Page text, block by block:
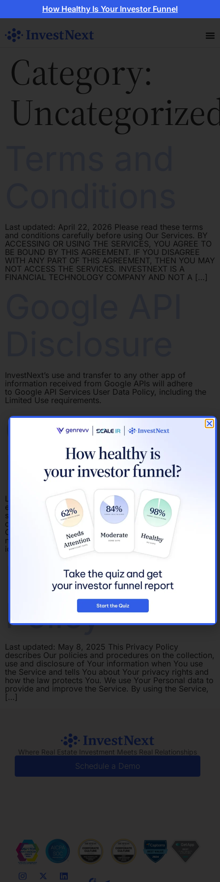
How Healthy Is Your Investor Funnel
Category:
Last updated: April 22, 2026 Please read these terms
and conditions carefully before using Our Services. BY
ACCESSING OR USING THE SERVICES, YOU AGREE TO
BE BOUND BY THIS AGREEMENT. IF YOU DISAGREE
WITH ANY PART OF THIS AGREEMENT, THEN YOU MAY
NOT ACCESS THE SERVICES. INVESTNEXT IS A
FINANCIAL TECHNOLOGY COMPANY AND NOT A […]
InvestNext’s use and transfer to any other app of
information received from Google APIs will adhere
to Google API Services User Data Policy, including the
Limited Use requirements.
Cookies
Policy
Last updated: February 18, 2022 This Cookies Policy
explains what Cookies are and how We use them. You
should read this policy so You can understand what type
of cookies We use, or the information We collect using
Cookies and how that information is used. Cookies do
not typically contain any information that personally
identifies […]
Privacy
Policy
Last updated: May 8, 2025 This Privacy Policy
describes Our policies and procedures on the collection,
use and disclosure of Your information when You use
the Service and tells You about Your privacy rights and
how the law protects You. We use Your Personal data to
provide and improve the Service. By using the Service,
[…]
Where Real Estate Investment Meets Real Relationships
Schedule a Demo